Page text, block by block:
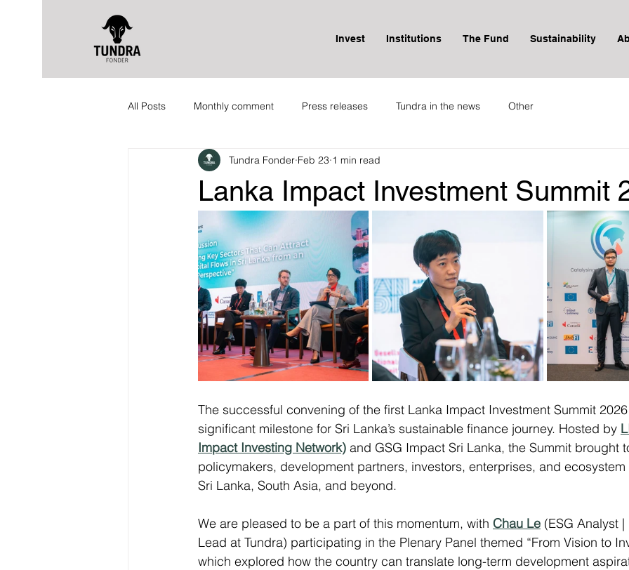
Invest Institutions The Fund Sustainability
All Posts Monthly comment Press releases Tundra in the news Other
Lanka Impact Investment Summit
Tundra Fonder Feb 23 1 min read
The successful convening of the first Lanka Impact Investment Summit
significant milestone for Sri Lanka’s sustainable finance journey. Hosted by
Impact Investing Network) and GSG Impact Sri Lanka, the Summit brought
policymakers, development partners, investors, enterprises, and
Sri Lanka, South Asia, and beyond.
We are pleased to be a part of this momentum, with Chau Le (ESG Analyst
Lead at Tundra) participating in the Plenary Panel themed “From Vision to
which explored how the country can translate long-term development